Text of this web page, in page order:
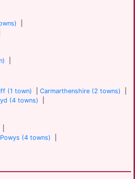
(1 town) |Carmarthenshire (2 towns)
(4 towns)
Powys (4 towns)